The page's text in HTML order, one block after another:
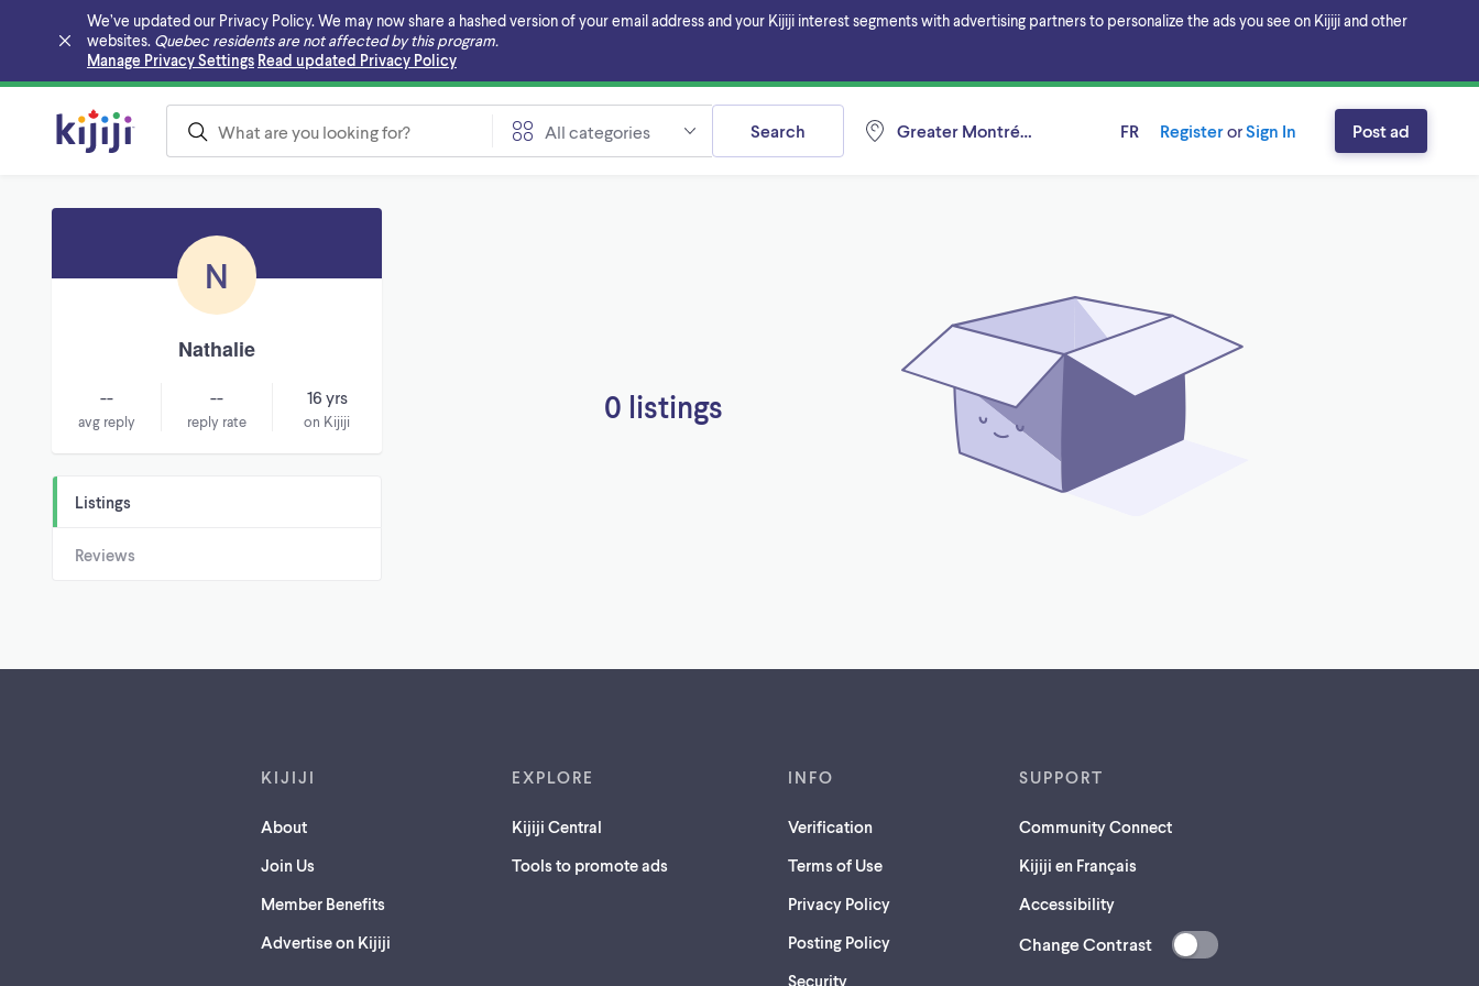
We’ve updated our Privacy Policy. We may now share a hashed version of your email address and your Kijiji interest segments with advertising partners to personalize the ads you see on Kijiji and other
websites. Quebec residents are not affected by this program.
Manage Privacy Settings Read updated Privacy Policy
Skip to main content
All categories Greater Montréal, Québec
Search FR RegisterorSign In Post ad
N
Nathalie
--
avg reply
--
reply rate
16 yrs
on Kijiji
Listings
Reviews
0 listings
KIJIJI
About
Join Us
Member Benefits
Advertise on Kijiji
EXPLORE
Kijiji Central
Tools to promote ads
INFO
Verification
Terms of Use
Privacy Policy
Posting Policy
Security(opens
SUPPORT
Community Connect
Kijiji en Français
Accessibility
Change Contrast